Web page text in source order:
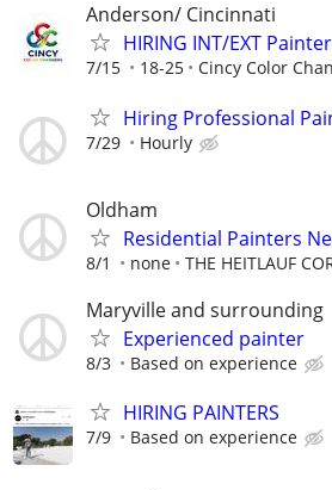
Anderson/ Cincinnati
HIRING INT/EXT Painter
7/15 18-25 Cincy Color
Hiring Professional
7/29 Hourly
Oldham
Residential Painters
8/1 none THE HEITLAUF
Maryville and surrounding
Experienced painter
8/3 Based on experience
HIRING PAINTERS
7/9 Based on experience